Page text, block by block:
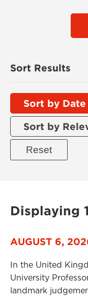
Sort Results
Sort by Date
Sort by
Displaying
AUGUST 6,
In the United
University
landmark